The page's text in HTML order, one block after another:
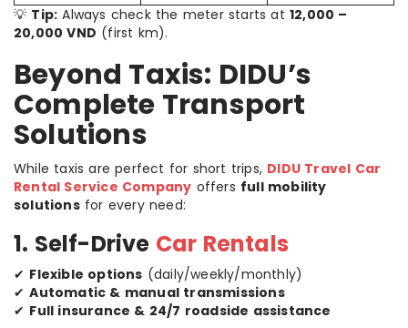
💡 Tip: Always check the meter starts at12,000 –
20,000 VND (first km).
Beyond Taxis: DIDU’s
Complete Transport
Solutions
While taxis are perfect for short trips, DIDU Travel Car
Rental Service Company offers full mobility
solutionsfor every need:
1. Self-Drive Car Rentals
✔ Flexible options (daily/weekly/monthly)
✔Automatic & manual transmissions
✔ Full insurance & 24/7 roadside assistance